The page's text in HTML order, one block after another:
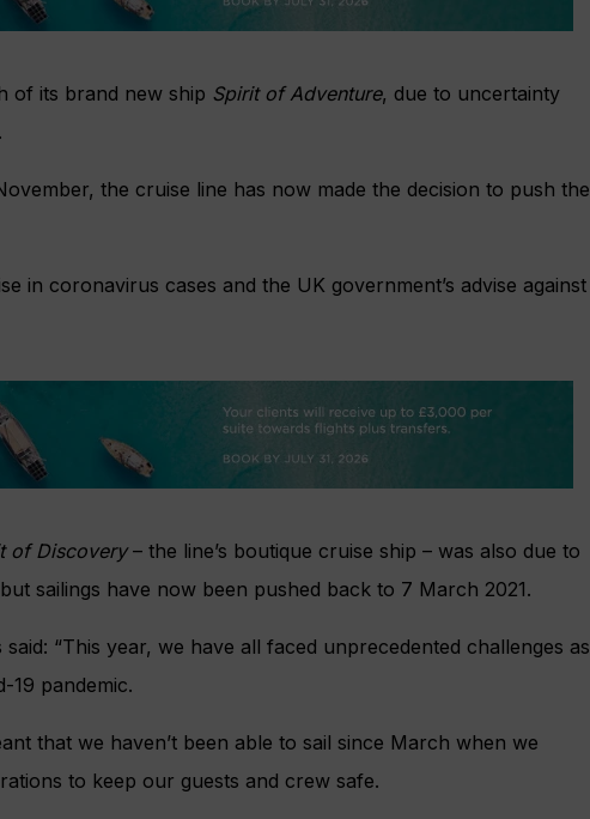
of its brand new ship Spirit of Adventure, due to uncertainty
the cruise line has now made the decision to push the
in coronavirus cases and the UK government’s advise against
of Discovery– the line’s boutique cruise ship – was also due to
sailings have now been pushed back to 7 March 2021.
“This year, we have all faced unprecedented challenges as
19 pandemic.
that we haven’t been able to sail since March when we
to keep our guests and crew safe.